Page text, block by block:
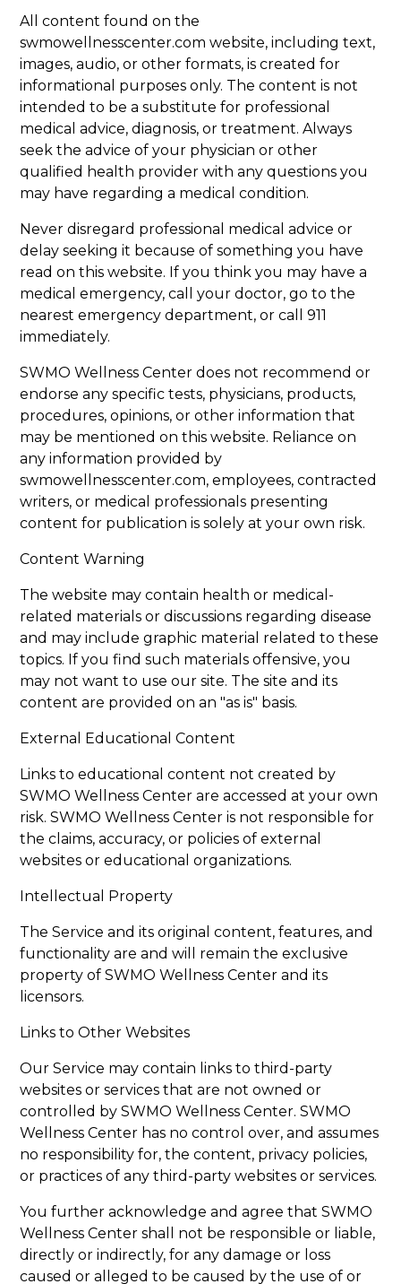
All content found on the
swmowellnesscenter.com website, including text,
images, audio, or other formats, is created for
informational purposes only. The content is not
intended to be a substitute for professional
medical advice, diagnosis, or treatment. Always
seek the advice of your physician or other
qualified health provider with any questions you
may have regarding a medical condition.
Never disregard professional medical advice or
delay seeking it because of something you have
read on this website. If you think you may have a
medical emergency, call your doctor, go to the
nearest emergency department, or call 911
immediately.
SWMO Wellness Center does not recommend or
endorse any specific tests, physicians, products,
procedures, opinions, or other information that
may be mentioned on this website. Reliance on
any information provided by
swmowellnesscenter.com, employees, contracted
writers, or medical professionals presenting
content for publication is solely at your own risk.
Content Warning
The website may contain health or medical-
related materials or discussions regarding disease
and may include graphic material related to these
topics. If you find such materials offensive, you
may not want to use our site. The site and its
content are provided on an "as is" basis.
External Educational Content
Links to educational content not created by
SWMO Wellness Center are accessed at your own
risk. SWMO Wellness Center is not responsible for
the claims, accuracy, or policies of external
websites or educational organizations.
Intellectual Property
The Service and its original content, features, and
functionality are and will remain the exclusive
property of SWMO Wellness Center and its
licensors.
Links to Other Websites
Our Service may contain links to third-party
websites or services that are not owned or
controlled by SWMO Wellness Center. SWMO
Wellness Center has no control over, and assumes
no responsibility for, the content, privacy policies,
or practices of any third-party websites or services.
You further acknowledge and agree that SWMO
Wellness Center shall not be responsible or liable,
directly or indirectly, for any damage or loss
caused or alleged to be caused by the use of or